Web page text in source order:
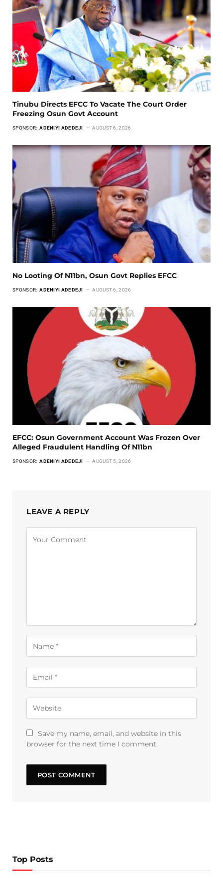
Tinubu Directs EFCC To Vacate The Court Order
Freezing Osun Govt Account
SPONSOR: ADENIYI ADEDEJI AUGUST 6, 2026
No Looting Of N11bn, Osun Govt Replies EFCC
SPONSOR: ADENIYI ADEDEJI AUGUST 6, 2026
EFCC: Osun Government Account Was Frozen Over
Alleged Fraudulent Handling Of N11bn
SPONSOR: ADENIYI ADEDEJI AUGUST 5, 2026
LEAVE A REPLY
Save my name, email, and website in this
browser for the next time I comment.
Top Posts